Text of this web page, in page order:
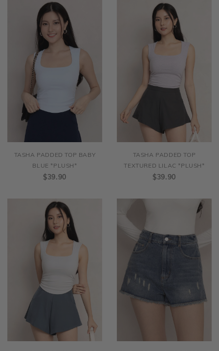
TASHA PADDED TOP BABY
BLUE *PLUSH*
$39.90
TASHA PADDED TOP
TEXTURED LILAC *PLUSH*
$39.90